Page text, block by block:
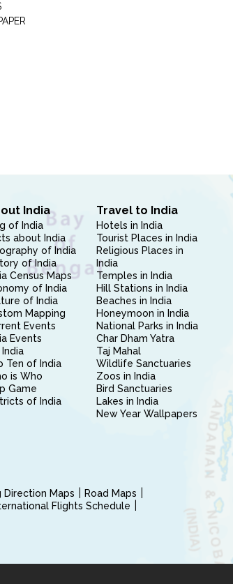
India
of India
about India
of India
of India
Census Maps
of India
of India
Mapping
Events
Events
India
Ten of India
is Who
Game
of India
Travel to India
Hotels in India
Tourist Places in India
Religious Places in
India
Temples in India
Hill Stations in India
Beaches in India
Honeymoon in India
National Parks in India
Char Dham Yatra
Taj Mahal
Wildlife Sanctuaries
Zoos in India
Bird Sanctuaries
Lakes in India
New Year Wallpapers
Direction Maps
Road Maps
Flights Schedule